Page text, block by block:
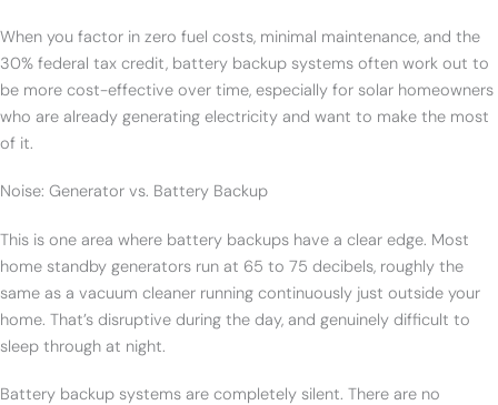
When you factor in zero fuel costs, minimal maintenance, and the
30% federal tax credit, battery backup systems often work out to
be more cost-effective over time, especially for solar homeowners
who are already generating electricity and want to make the most
of it.
Noise: Generator vs. Battery Backup
This is one area where battery backups have a clear edge. Most
home standby generators run at 65 to 75 decibels, roughly the
same as a vacuum cleaner running continuously just outside your
home. That’s disruptive during the day, and genuinely difficult to
sleep through at night.
Battery backup systems are completely silent. There are no